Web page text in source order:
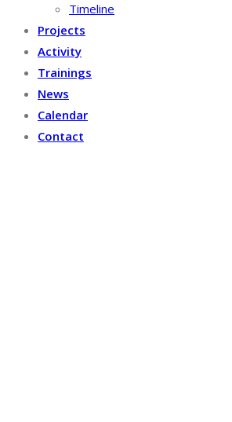
Timeline
Projects
Activity
Trainings
News
Calendar
Contact